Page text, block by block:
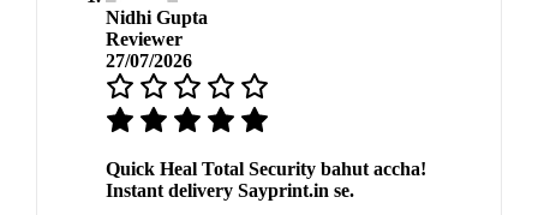
Nidhi Gupta
Reviewer
27/07/2026
Quick Heal Total Security bahut accha!
Instant delivery Sayprint.in se.